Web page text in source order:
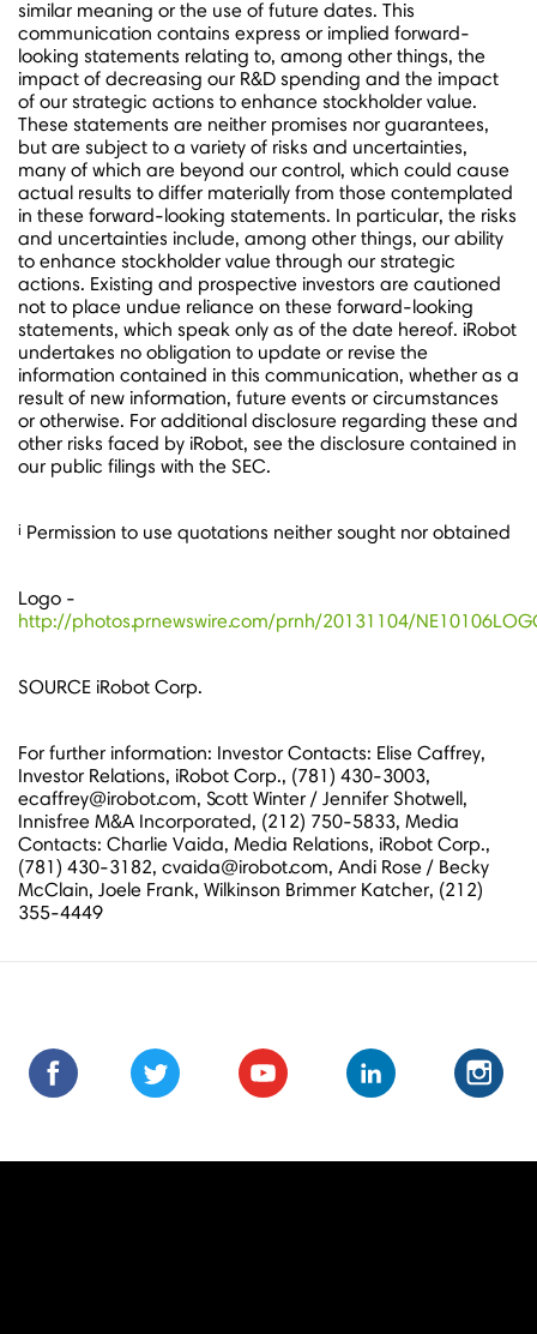
similar meaning or the use of future dates. This
communication contains express or implied forward-
looking statements relating to, among other things, the
impact of decreasing our R&D spending and the impact
of our strategic actions to enhance stockholder value.
These statements are neither promises nor guarantees,
but are subject to a variety of risks and uncertainties,
many of which are beyond our control, which could cause
actual results to differ materially from those contemplated
in these forward-looking statements. In particular, the risks
and uncertainties include, among other things, our ability
to enhance stockholder value through our strategic
actions. Existing and prospective investors are cautioned
not to place undue reliance on these forward-looking
statements, which speak only as of the date hereof. iRobot
undertakes no obligation to update or revise the
information contained in this communication, whether as a
result of new information, future events or circumstances
or otherwise. For additional disclosure regarding these and
other risks faced by iRobot, see the disclosure contained in
our public filings with the SEC.
i Permission to use quotations neither sought nor obtained
Logo -
http://photos.prnewswire.com/prnh/20131104/
SOURCE iRobot Corp.
For further information: Investor Contacts: Elise Caffrey,
Investor Relations, iRobot Corp., (781) 430-3003,
ecaffrey@irobot.com, Scott Winter / Jennifer Shotwell,
Innisfree M&A Incorporated, (212) 750-5833, Media
Contacts: Charlie Vaida, Media Relations, iRobot Corp.,
(781) 430-3182, cvaida@irobot.com, Andi Rose / Becky
McClain, Joele Frank, Wilkinson Brimmer Katcher, (212)
355-4449
Find
us
on
Follow
us
on
Subscribe
us
on
Subscribe
to
Connect
with
us
Connect
with
Follow
us
on
us